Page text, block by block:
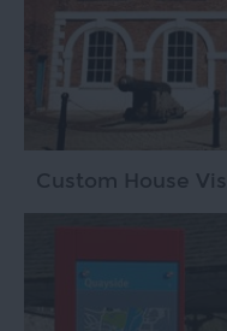
Custom House